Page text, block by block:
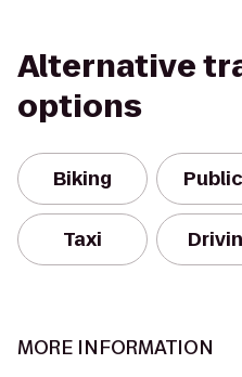
Alternative
options
Biking
Taxi
MORE INFORMATION